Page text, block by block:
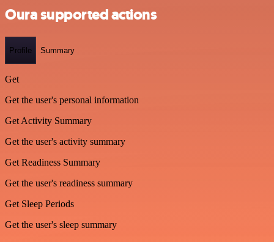
Oura supported actions
Profile Summary
Get
Get the user's personal information
Get Activity Summary
Get the user's activity summary
Get Readiness Summary
Get the user's readiness summary
Get Sleep Periods
Get the user's sleep summary